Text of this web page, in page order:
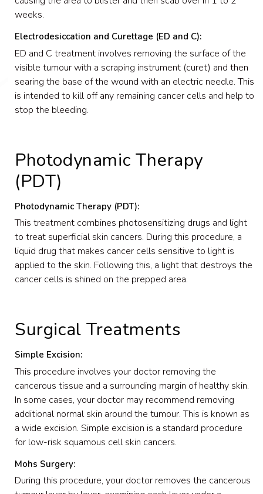
weeks.
Electrodesiccation and Curettage (ED and C):
ED and C treatment involves removing the surface of the
visible tumour with a scraping instrument (curet) and then
searing the base of the wound with an electric needle. This
is intended to kill off any remaining cancer cells and help to
stop the bleeding.
Photodynamic Therapy
(PDT)
Photodynamic Therapy (PDT):
This treatment combines photosensitizing drugs and light
to treat superficial skin cancers. During this procedure, a
liquid drug that makes cancer cells sensitive to light is
applied to the skin. Following this, a light that destroys the
cancer cells is shined on the prepped area.
Surgical Treatments
Simple Excision:
This procedure involves your doctor removing the
cancerous tissue and a surrounding margin of healthy skin.
In some cases, your doctor may recommend removing
additional normal skin around the tumour. This is known as
a wide excision. Simple excision is a standard procedure
for low-risk squamous cell skin cancers.
Mohs Surgery:
During this procedure, your doctor removes the cancerous